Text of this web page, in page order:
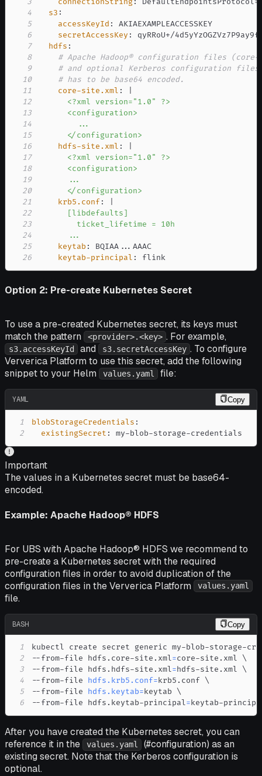
3
connectionString:
4
s3 :
5
accessKeyId :
6
secretAccessKey :
7
hdfs :
8
# Apache Hadoop® configuration files
9
# and optional Kerberos configuration
10
# has to be base64 encoded.
11
core-site.xml :
12
13
14
15
      </configuration>
16
hdfs-site.xml :
17
18
19
20
      </configuration>
21
krb5.conf:
22
23
24
      ...
25
keytab : BQIAA ...
26
keytab-principal : flink
Option 2: Pre-create Kubernetes Secret
To use a pre-created Kubernetes secret, its keys must
match the pattern
<provider>.<key> . For example,
s3.accessKeyId and s3.secretAccessKey . To configure
Ververica Platform to use this secret, add the following
snippet to your Helm
values.yaml file:
YAML Copy
1 blobStorageCredentials :
2
existingSecret : my-blob-storage-credentials
Important
The values in a Kubernetes secret must be base64-
encoded.
Example: Apache Hadoop® HDFS
For UBS with Apache Hadoop® HDFS we recommend to
pre-create a Kubernetes secret with the required
configuration files in order to avoid duplication of the
configuration files in the Ververica Platform
values.yaml
file.
BASH Copy
1
kubectl create secret generic my-blob-storage-
2
--from-file hdfs.core-site.xml=core-site.xml \
3
--from-file hdfs.hdfs-site.xml=hdfs-site.xml \
4
--from-file hdfs.krb5.conf=krb5.conf \
5
--from-file hdfs.keytab=keytab \
6
--from-file hdfs.keytab-principal=keytab-
After you have created the Kubernetes secret, you can
reference it in the
values.yaml
(#configuration) as an
existing secret. Note that the Kerberos configuration is
optional.